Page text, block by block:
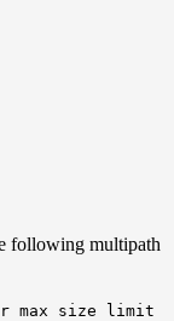
following multipath
max size limit